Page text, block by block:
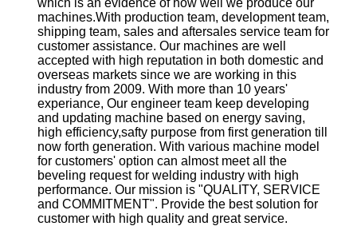
machines.With production team, development team,
shipping team, sales and aftersales service team for
customer assistance. Our machines are well
accepted with high reputation in both domestic and
overseas markets since we are working in this
industry from 2009. With more than 10 years'
experiance, Our engineer team keep developing
and updating machine based on energy saving,
high efficiency,safty purpose from first generation till
now forth generation. With various machine model
for customers' option can almost meet all the
beveling request for welding industry with high
performance. Our mission is "QUALITY, SERVICE
and COMMITMENT". Provide the best solution for
customer with high quality and great service.